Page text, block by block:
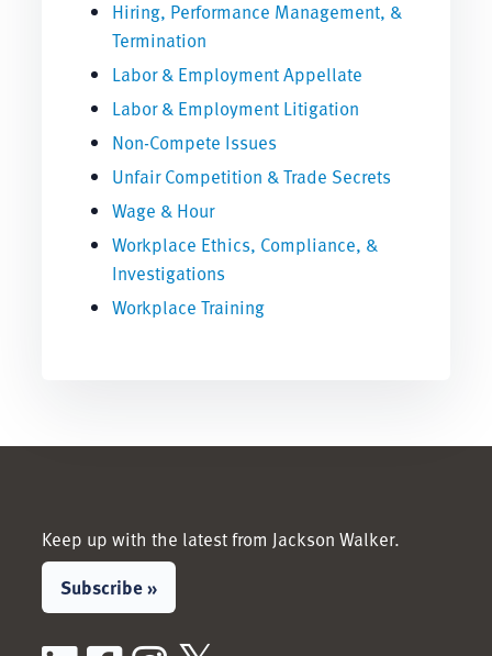
Hiring, Performance Management, &
Termination
Labor & Employment Appellate
Labor & Employment Litigation
Non-Compete Issues
Unfair Competition & Trade Secrets
Wage & Hour
Workplace Ethics, Compliance, &
Investigations
Workplace Training
Keep up with the latest from Jackson Walker.
Subscribe »